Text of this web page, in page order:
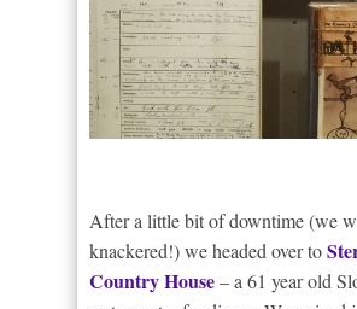
After a little bit of downtime (we
knackered!) we headed over to
Country House– a 61 year old